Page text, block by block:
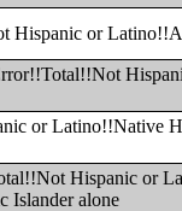
Hispanic or
or Latino!!Native
Hispanic or
Islander alone